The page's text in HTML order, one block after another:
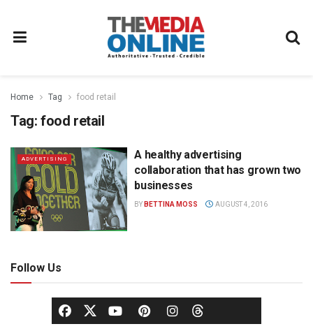
Home Tag food retail
Tag: food retail
ADVERTISING
A healthy advertising
collaboration that has grown two
businesses
BY BETTINA MOSS AUGUST 4, 2016
Follow Us